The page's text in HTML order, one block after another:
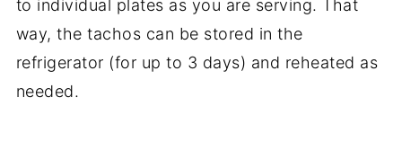
to individual plates as you are serving. That
way, the tachos can be stored in the
refrigerator (for up to 3 days) and reheated as
needed.